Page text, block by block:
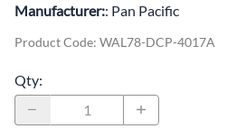
Manufacturer:: Pan Pacific
Product Code: WAL78-DCP-4017A
Qty: